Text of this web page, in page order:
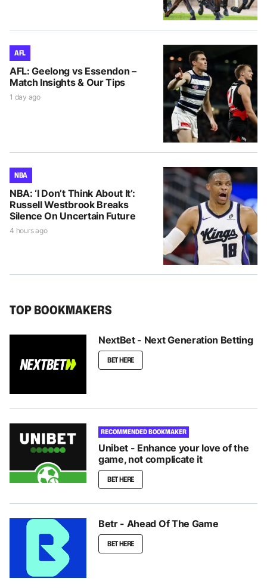
AFL
AFL: Geelong vs Essendon –
Match Insights & Our Tips
1 day ago
NBA
NBA: ‘I Don’t Think About It’:
Russell Westbrook Breaks
Silence On Uncertain Future
4 hours ago
TOP BOOKMAKERS
NextBet - Next Generation Betting
BET HERE
RECOMMENDED BOOKMAKER
Unibet - Enhance your love of the
game, not complicate it
BET HERE
Betr - Ahead Of The Game
BET HERE